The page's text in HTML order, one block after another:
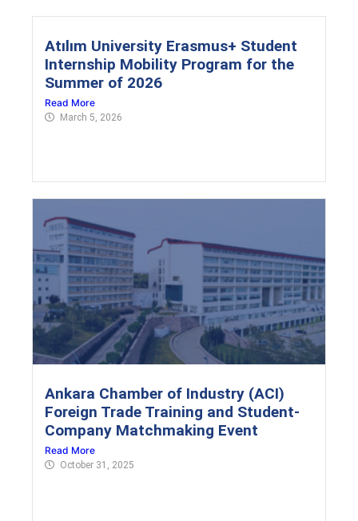
Atılım University Erasmus+ Student
Internship Mobility Program for the
Summer of 2026
Read More
March 5, 2026
Ankara Chamber of Industry (ACI)
Foreign Trade Training and Student-
Company Matchmaking Event
Read More
October 31, 2025